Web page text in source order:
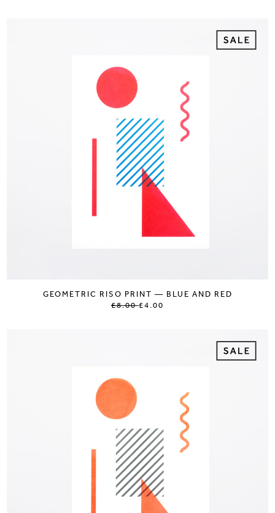
GEOMETRIC RISO PRINT — BLUE AND RED
£8.00£4.00